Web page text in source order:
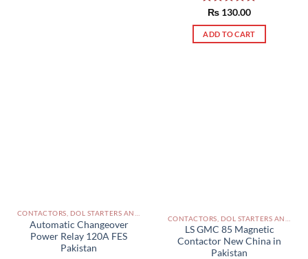
Rated5.00
out of 5
₨ 130.00
ADD TO CART
Automatic Changeover
Power Relay 120A FES
Pakistan
LS GMC 85 Magnetic
Contactor New China in
Pakistan